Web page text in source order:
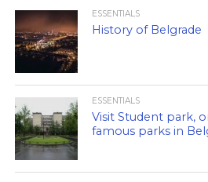
ESSENTIALS
History of Belgrade
ESSENTIALS
Visit Student park,
famous parks in